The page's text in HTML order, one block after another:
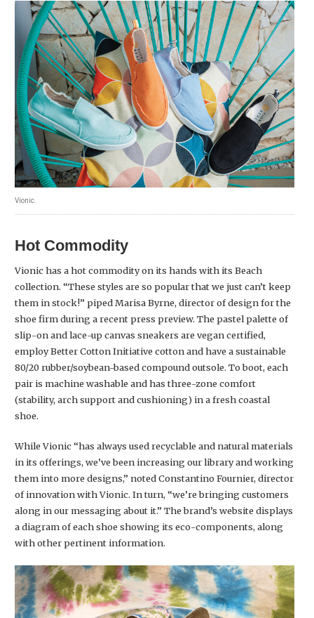
Vionic.
Hot Commodity
Vionic has a hot commodity on its hands with its Beach
collection. “These styles are so popular that we just can’t keep
them in stock!” piped Marisa Byrne, director of design for the
shoe firm during a recent press preview. The pastel palette of
slip-on and lace-up canvas sneakers are vegan certified,
employ Better Cotton Initiative cotton and have a sustainable
80/20 rubber/soybean-based compound outsole. To boot, each
pair is machine washable and has three-zone comfort
(stability, arch support and cushioning) in a fresh coastal
shoe.
While Vionic “has always used recyclable and natural materials
in its offerings, we’ve been increasing our library and working
them into more designs,” noted Constantino Fournier, director
of innovation with Vionic. In turn, “we’re bringing customers
along in our messaging about it.” The brand’s website displays
a diagram of each shoe showing its eco-components, along
with other pertinent information.